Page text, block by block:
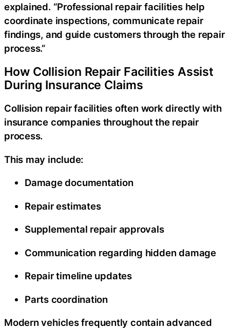
explained. “Professional repair facilities help
coordinate inspections, communicate repair
findings, and guide customers through the repair
process.”
How Collision Repair Facilities Assist
During Insurance Claims
Collision repair facilities often work directly with
insurance companies throughout the repair
process.
This may include:
Damage documentation
Repair estimates
Supplemental repair approvals
Communication regarding hidden damage
Repair timeline updates
Parts coordination
Modern vehicles frequently contain advanced